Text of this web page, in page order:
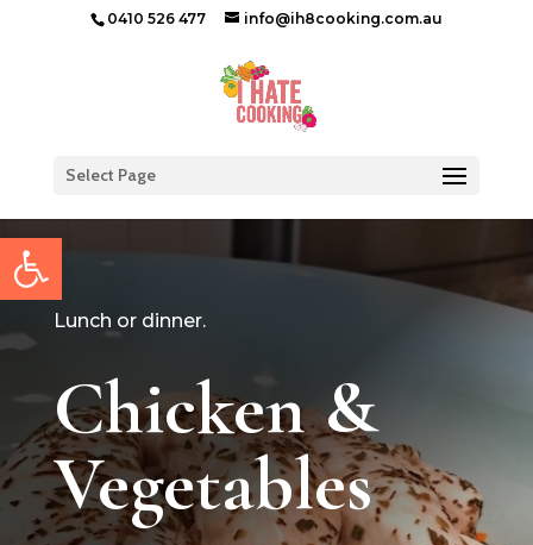
Open toolbar
0410 526 477 info@ih8cooking.com.au
Select Page
Lunch or dinner.
Chicken &
Vegetables